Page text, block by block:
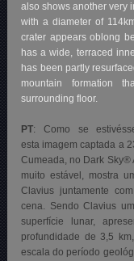
also shows another very
with a diameter of
crater appears oblong
has a wide, terraced
has been partly
mountain formation
surrounding floor.
PT: Como se
esta imagem captada a
Cumeada, no Dark Sky®
muito estável, mostra
Clavius ​​juntamente
cena. Sendo Clavius
superfície lunar,
profundidade de 3,5
escala do período